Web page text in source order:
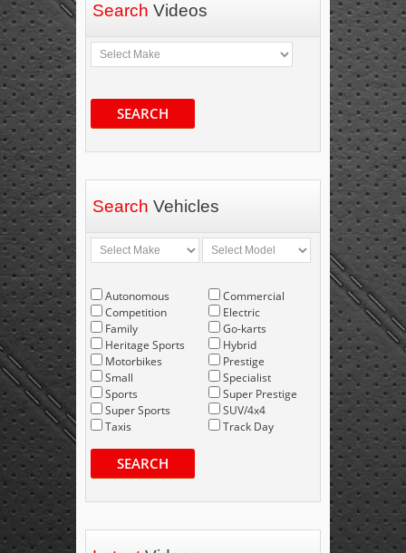
Search Videos
SEARCH
Search Vehicles
Autonomous
Competition
Family
Heritage Sports
Motorbikes
Small
Sports
Super Sports
Taxis
Commercial
Electric
Go-karts
Hybrid
Prestige
Specialist
Super Prestige
SUV/4x4
Track Day
SEARCH